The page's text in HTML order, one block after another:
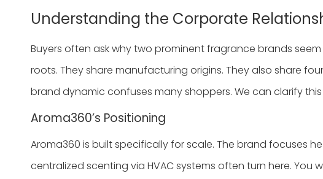
Understanding the Corporate
Buyers often ask why two prominent fragrance brands
roots. They share manufacturing origins. They also share
brand dynamic confuses many shoppers. We can clarify
Aroma360’s Positioning
Aroma360 is built specifically for scale. The brand focuses
centralized scenting via HVAC systems often turn here.